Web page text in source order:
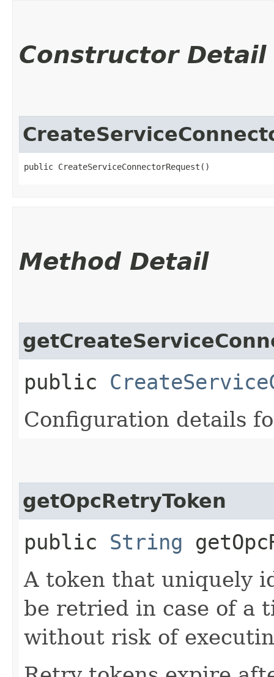
Constructor Detail
public CreateServiceConnectorRequest()
Method Detail
public
Configuration details
getOpcRetryToken
public String
A token that uniquely
be retried in case of a
without risk of